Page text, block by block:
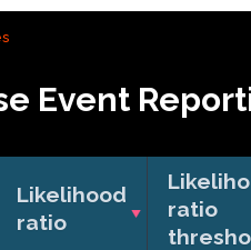
Event
Likelihood
ratio
ratio